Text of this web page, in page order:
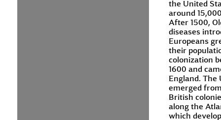
the United
around
After 1500,
diseases
Europeans
their
colonization
1600 and
England. The
emerged
British
along the
which